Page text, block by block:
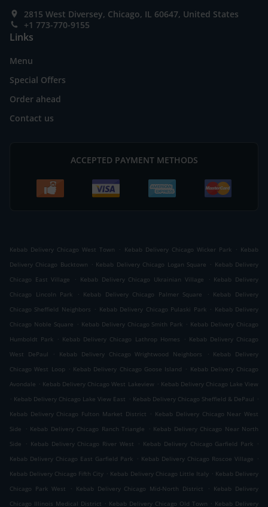
2815 West Diversey, Chicago, IL 60647, United States
+1 773-770-9155
Links
Menu
Special Offers
Order ahead
Contact us
ACCEPTED PAYMENT METHODS
Kebab Delivery Chicago West Town . Kebab Delivery Chicago Wicker Park . Kebab
Delivery Chicago Bucktown . Kebab Delivery Chicago Logan Square . Kebab Delivery
Chicago East Village
. Kebab Delivery Chicago Ukrainian Village . Kebab Delivery
Chicago Lincoln Park
. Kebab Delivery Chicago Palmer Square . Kebab Delivery
Chicago Sheffield Neighbors . Kebab Delivery Chicago Pulaski Park . Kebab Delivery
Chicago Noble Square . Kebab Delivery Chicago Smith Park . Kebab Delivery Chicago
Humboldt Park . Kebab Delivery Chicago Lathrop Homes . Kebab Delivery Chicago
West DePaul
. Kebab Delivery Chicago Wrightwood Neighbors . Kebab Delivery
Chicago West Loop . Kebab Delivery Chicago Goose Island . Kebab Delivery Chicago
Avondale . Kebab Delivery Chicago West Lakeview . Kebab Delivery Chicago Lake View
. Kebab Delivery Chicago Lake View East . Kebab Delivery Chicago Sheffield & DePaul .
Kebab Delivery Chicago Fulton Market District . Kebab Delivery Chicago Near West
Side
. Kebab Delivery Chicago Ranch Triangle . Kebab Delivery Chicago Near North
Side
. Kebab Delivery Chicago River West . Kebab Delivery Chicago Garfield Park .
Kebab Delivery Chicago East Garfield Park . Kebab Delivery Chicago Roscoe Village .
Kebab Delivery Chicago Fifth City . Kebab Delivery Chicago Little Italy . Kebab Delivery
Chicago Park West
. Kebab Delivery Chicago Mid-North District . Kebab Delivery
Chicago Illinois Medical District . Kebab Delivery Chicago Old Town . Kebab Delivery